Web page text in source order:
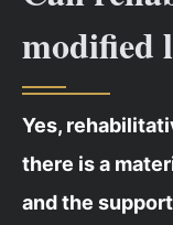
modified
Yes,
there is a
and the